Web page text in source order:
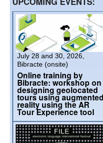
July 28 and 30, 2026,
Bibracte (onsite)
Online training by
Bibracte: workshop on
designing geolocated
tours using augmented
reality using the AR
Tour Experience tool